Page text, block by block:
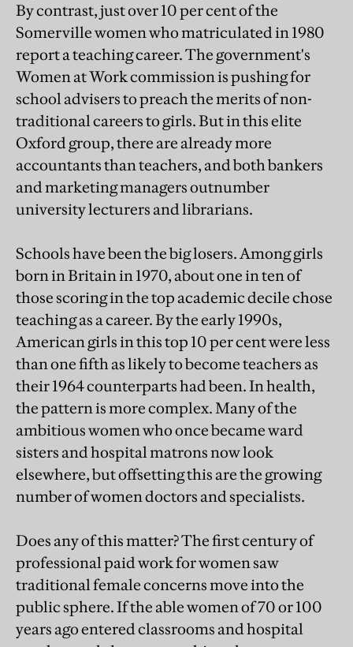
By contrast, just over 10 per cent of the
Somerville women who matriculated in 1980
report a teaching career. The government's
Women at Work commission is pushing for
school advisers to preach the merits of non-
traditional careers to girls. But in this elite
Oxford group, there are already more
accountants than teachers, and both bankers
and marketing managers outnumber
university lecturers and librarians.
Schools have been the big losers. Among girls
born in Britain in 1970, about one in ten of
those scoring in the top academic decile chose
teaching as a career. By the early 1990s,
American girls in this top 10 per cent were less
than one fifth as likely to become teachers as
their 1964 counterparts had been. In health,
the pattern is more complex. Many of the
ambitious women who once became ward
sisters and hospital matrons now look
elsewhere, but offsetting this are the growing
number of women doctors and specialists.
Does any of this matter? The first century of
professional paid work for women saw
traditional female concerns move into the
public sphere. If the able women of 70 or 100
years ago entered classrooms and hospital